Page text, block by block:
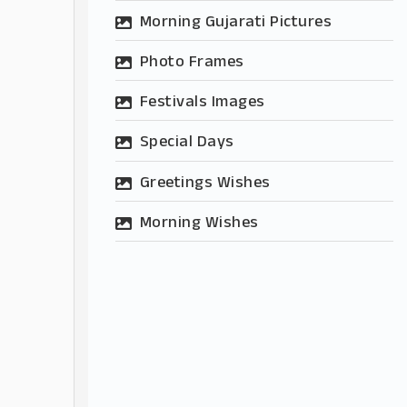
Morning Gujarati Pictures
Photo Frames
Festivals Images
Special Days
Greetings Wishes
Morning Wishes